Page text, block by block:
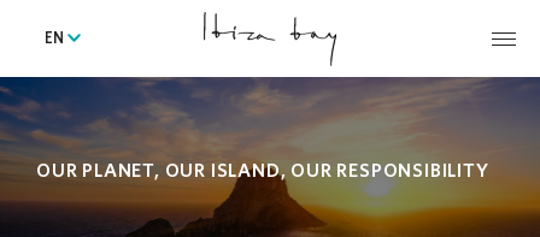
EN
OUR PLANET, OUR ISLAND, OUR RESPONSIBILITY